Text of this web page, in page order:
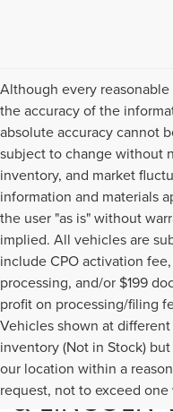
Although every
the accuracy of the
absolute accuracy cannot
subject to change without
inventory, and market
information and materials
the user "as is" without
implied. All vehicles are
include CPO activation
processing, and/or $199
profit on processing/filing
Vehicles shown at
inventory (Not in Stock)
our location within a
request, not to exceed one
USED
& LINCOLN